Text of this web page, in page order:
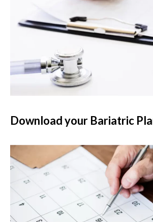
Download your Bariatric